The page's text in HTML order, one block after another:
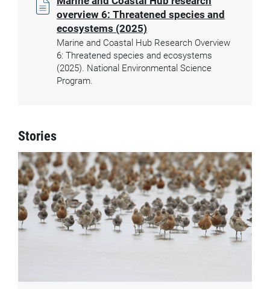
overview 6: Threatened species and
ecosystems (2025)
Marine and Coastal Hub Research Overview
6: Threatened species and ecosystems
(2025). National Environmental Science
Program.
Stories